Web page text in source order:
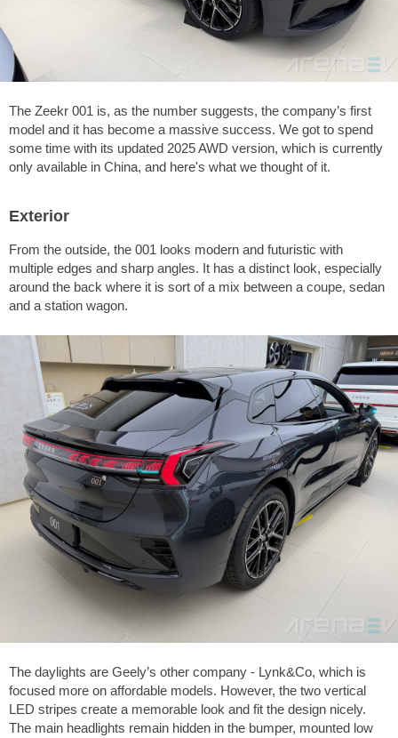
The Zeekr 001 is, as the number suggests, the company’s first
model and it has become a massive success. We got to spend
some time with its updated 2025 AWD version, which is currently
only available in China, and here's what we thought of it.
Exterior
From the outside, the 001 looks modern and futuristic with
multiple edges and sharp angles. It has a distinct look, especially
around the back where it is sort of a mix between a coupe, sedan
and a station wagon.
The daylights are Geely’s other company - Lynk&Co, which is
focused more on affordable models. However, the two vertical
LED stripes create a memorable look and fit the design nicely.
The main headlights remain hidden in the bumper, mounted low